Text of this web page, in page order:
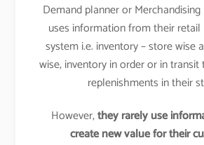
Demand planner or
uses information from their
system i.e. inventory – store wise
wise, inventory in order or in
replenishments in their
However,they rarely use
create new value for their